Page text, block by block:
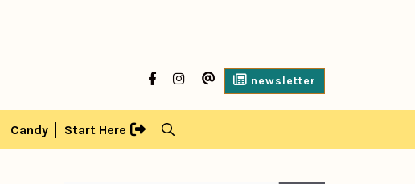
facebookInstagram
contactnewsletter
Candy Start Here